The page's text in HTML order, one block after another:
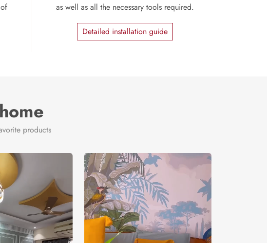
as well as all the necessary tools required.
Detailed installation guide
products